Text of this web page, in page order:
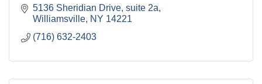
5136 Sheridian Drive suite 2a
Williamsville NY 14221
(716) 632-2403